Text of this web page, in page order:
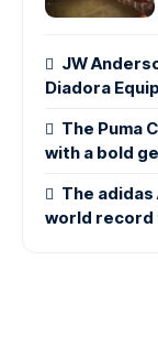
JW
Diadora
The Puma
with a bold
The adidas
world record